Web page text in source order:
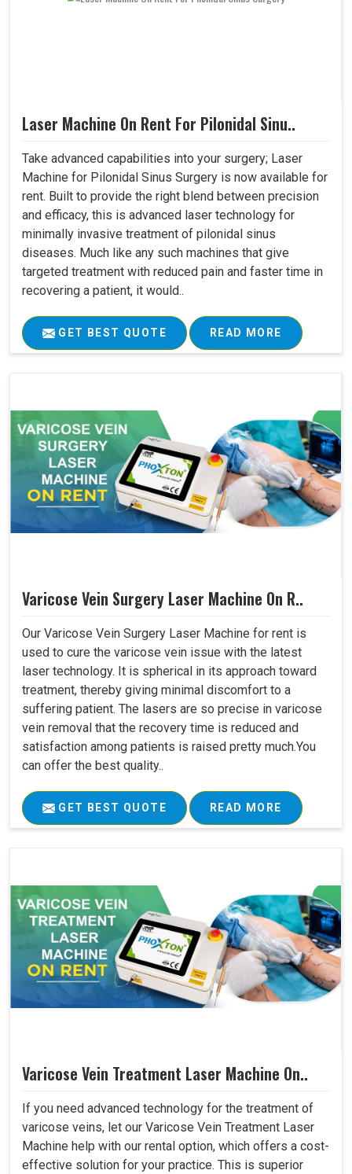
Laser Machine On Rent For Pilonidal Sinu..
Take advanced capabilities into your surgery; Laser
Machine for Pilonidal Sinus Surgery is now available for
rent. Built to provide the right blend between precision
and efficacy, this is advanced laser technology for
minimally invasive treatment of pilonidal sinus
diseases. Much like any such machines that give
targeted treatment with reduced pain and faster time in
recovering a patient, it would..
GET BEST QUOTE READ MORE
Varicose Vein Surgery Laser Machine On R..
Our Varicose Vein Surgery Laser Machine for rent is
used to cure the varicose vein issue with the latest
laser technology. It is spherical in its approach toward
treatment, thereby giving minimal discomfort to a
suffering patient. The lasers are so precise in varicose
vein removal that the recovery time is reduced and
satisfaction among patients is raised pretty much.You
can offer the best quality..
GET BEST QUOTE READ MORE
Varicose Vein Treatment Laser Machine On..
If you need advanced technology for the treatment of
varicose veins, let our Varicose Vein Treatment Laser
Machine help with our rental option, which offers a cost-
effective solution for your practice. This is superior